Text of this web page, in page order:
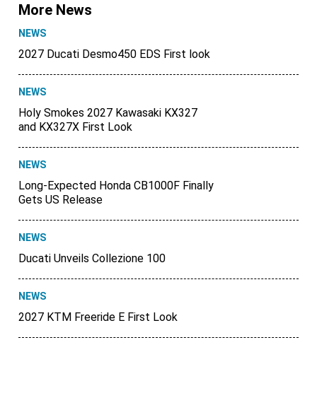
More News
NEWS
2027 Ducati Desmo450 EDS First look
NEWS
Holy Smokes 2027 Kawasaki KX327
and KX327X First Look
NEWS
Long-Expected Honda CB1000F Finally
Gets US Release
NEWS
Ducati Unveils Collezione 100
NEWS
2027 KTM Freeride E First Look